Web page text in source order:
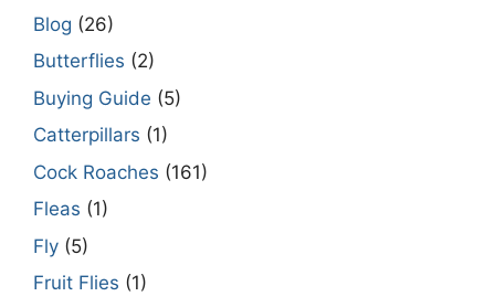
Blog (26)
Butterflies (2)
Buying Guide (5)
Catterpillars (1)
Cock Roaches (161)
Fleas (1)
Fly (5)
Fruit Flies (1)